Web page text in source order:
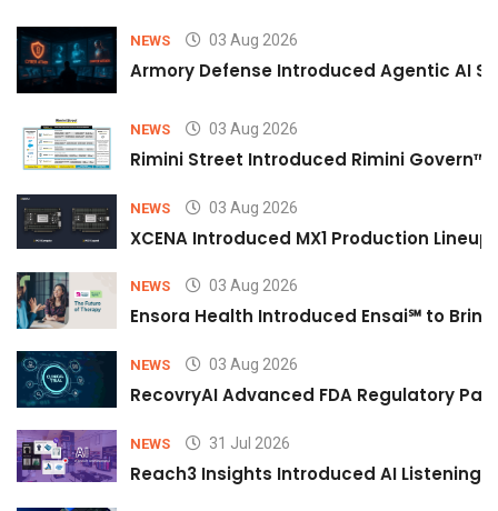
NEWS 03 Aug 2026
Armory Defense Introduced Agentic AI
NEWS 03 Aug 2026
Rimini Street Introduced Rimini
NEWS 03 Aug 2026
XCENA Introduced MX1 Production
NEWS 03 Aug 2026
Ensora Health Introduced Ensai℠ to
NEWS 03 Aug 2026
RecovryAI Advanced FDA Regulatory
NEWS 31 Jul 2026
Reach3 Insights Introduced AI Listening